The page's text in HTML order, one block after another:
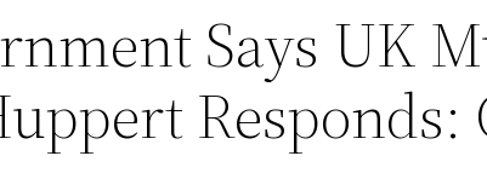
Says UK
Responds: